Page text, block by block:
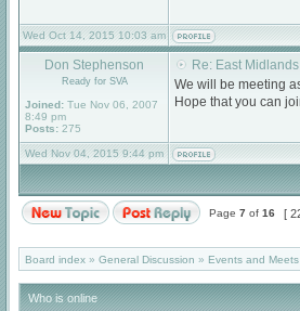
Wed Oct 14, 2015 10:03 am
Don Stephenson
Ready for SVA
Joined: Tue Nov 06, 2007
8:49 pm
Posts: 275
Re: East
We will be meeting
Hope that you can
Wed Nov 04, 2015 9:44 pm
Page 7 of 16 [
Board index » General Discussion » Events and Meets
Who is online